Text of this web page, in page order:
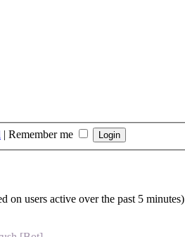
| Remember me
on users active over the past 5 minutes)